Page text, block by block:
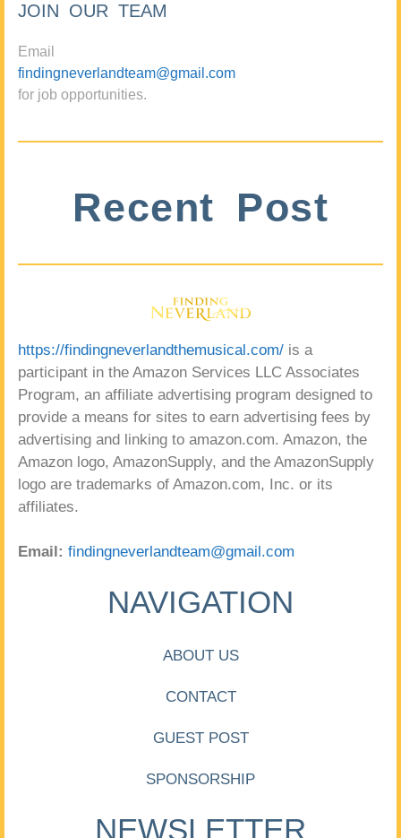
JOIN OUR TEAM
Email
findingneverlandteam@gmail.com
for job opportunities.
Recent Post
https://findingneverlandthemusical.com/ is a
participant in the Amazon Services LLC Associates
Program, an affiliate advertising program designed to
provide a means for sites to earn advertising fees by
advertising and linking to amazon.com. Amazon, the
Amazon logo, AmazonSupply, and the AmazonSupply
logo are trademarks of Amazon.com, Inc. or its
affiliates.
Email: findingneverlandteam@gmail.com
NAVIGATION
ABOUT US
CONTACT
GUEST POST
SPONSORSHIP
NEWSLETTER